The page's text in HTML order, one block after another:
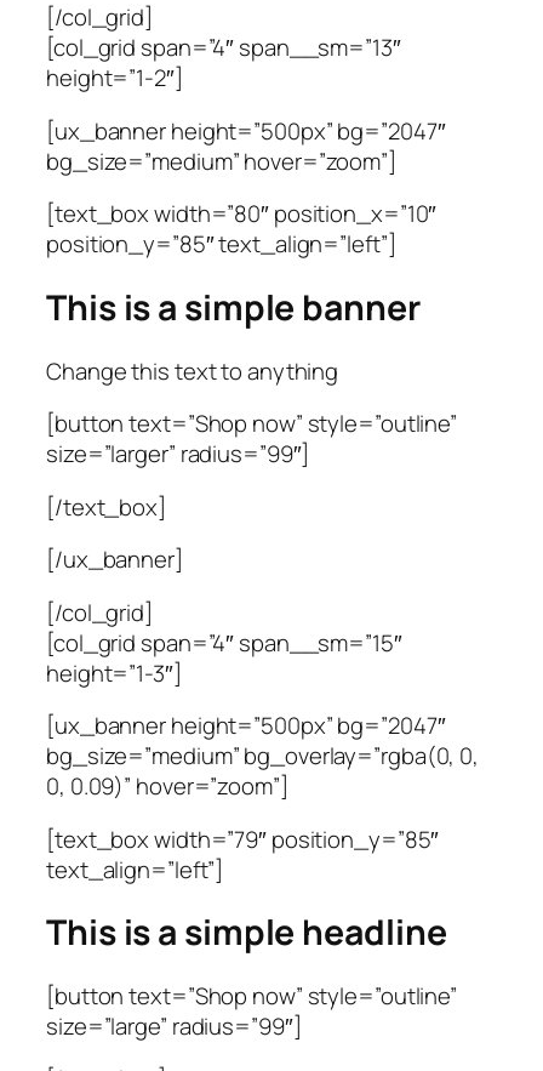
[/col_grid]
[col_grid span=”4″ span__sm=”13″
height=”1-2″]
[ux_banner height=”500px” bg=”2047″
bg_size=”medium” hover=”zoom”]
[text_box width=”80″ position_x=”10″
position_y=”85″ text_align=”left”]
This is a simple banner
Change this text to anything
[button text=”Shop now” style=”outline”
size=”larger” radius=”99″]
[/text_box]
[/ux_banner]
[/col_grid]
[col_grid span=”4″ span__sm=”15″
height=”1-3″]
[ux_banner height=”500px” bg=”2047″
bg_size=”medium” bg_overlay=”rgba(0, 0,
0, 0.09)” hover=”zoom”]
[text_box width=”79″ position_y=”85″
text_align=”left”]
This is a simple headline
[button text=”Shop now” style=”outline”
size=”large” radius=”99″]